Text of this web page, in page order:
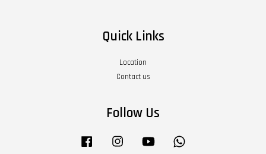
Quick Links
Location
Contact us
Follow Us
Facebook Instagram YouTube